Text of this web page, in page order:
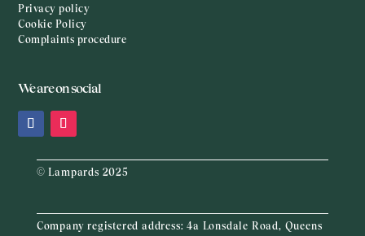
Privacy policy
Cookie Policy
Complaints procedure
We are on social
© Lampards 2025
Company registered address:4a Lonsdale Road, Queens